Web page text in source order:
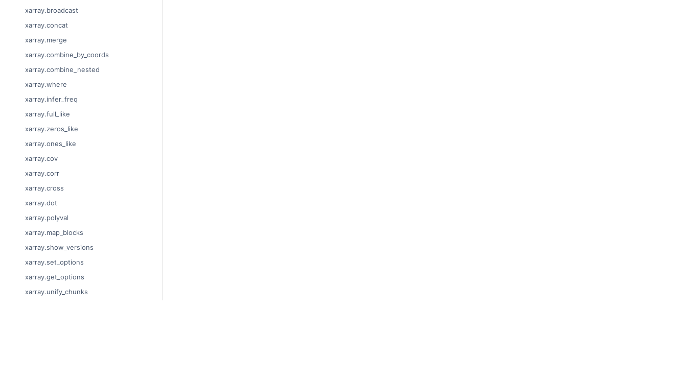
xarray.broadcast
xarray.concat
xarray.merge
xarray.combine_by_coords
xarray.combine_nested
xarray.where
xarray.infer_freq
xarray.full_like
xarray.zeros_like
xarray.ones_like
xarray.cov
xarray.corr
xarray.cross
xarray.dot
xarray.polyval
xarray.map_blocks
xarray.show_versions
xarray.set_options
xarray.get_options
xarray.unify_chunks